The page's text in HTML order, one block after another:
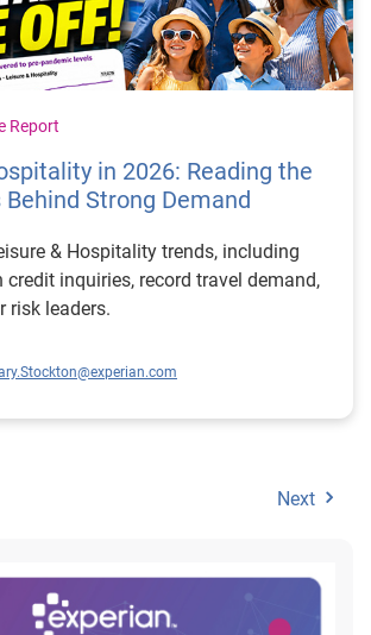
Report
in 2026: Reading the
Behind Strong Demand
& Hospitality trends, including
credit inquiries, record travel demand,
risk leaders.
Next